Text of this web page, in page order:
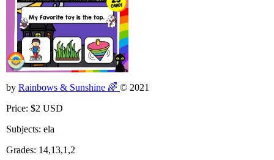
by Rainbows & Sunshine 🌈 © 2021
Price: $2 USD
Subjects: ela
Grades: 14,13,1,2